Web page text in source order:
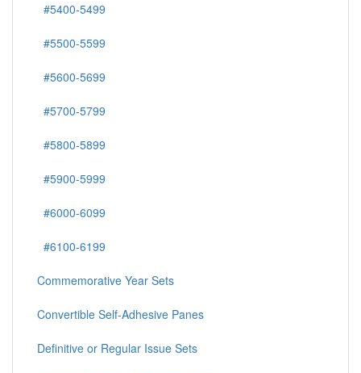
#5400-5499
#5500-5599
#5600-5699
#5700-5799
#5800-5899
#5900-5999
#6000-6099
#6100-6199
Commemorative Year Sets
Convertible Self-Adhesive Panes
Definitive or Regular Issue Sets